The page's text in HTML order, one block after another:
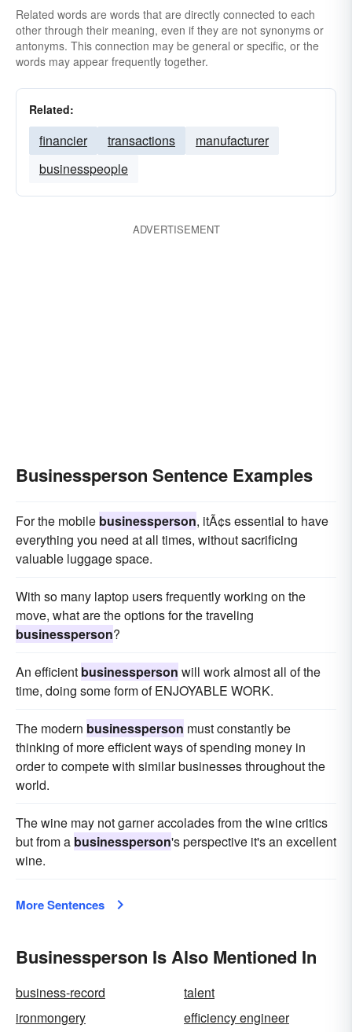
bourgeois
owner operator
franchiser
trader
purchasing-agent
storekeeper
middleman
suit trafficker
Related words are words that are directly connected to each
other through their meaning, even if they are not synonyms or
antonyms. This connection may be general or specific, or the
words may appear frequently together.
Related:
financier transactions
manufacturer
businesspeople
ADVERTISEMENT
Businessperson Sentence Examples
For the mobile businessperson, itÃ¢s essential to have
everything you need at all times, without sacrificing
valuable luggage space.
With so many laptop users frequently working on the
move, what are the options for the traveling
businessperson?
An efficient businessperson will work almost all of the
time, doing some form of ENJOYABLE WORK.
The modern businessperson must constantly be
thinking of more efficient ways of spending money in
order to compete with similar businesses throughout the
world.
The wine may not garner accolades from the wine critics
but from a businessperson's perspective it's an excellent
wine.
More Sentences
Businessperson Is Also Mentioned In
business-record
talent
ironmongery
efficiency engineer